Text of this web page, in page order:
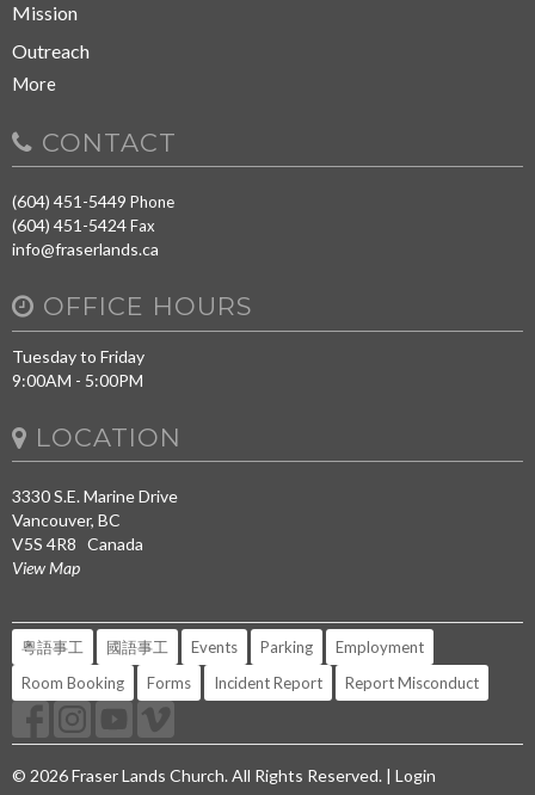
Mission
Outreach
More
CONTACT
(604) 451-5449 Phone
(604) 451-5424Fax
info@fraserlands.ca
OFFICE HOURS
Tuesday to Friday
9:00AM - 5:00PM
LOCATION
3330 S.E. Marine Drive
Vancouver, BC
V5S 4R8 Canada
View Map
粵語事工 國語事工 Events Parking
Employment
Room Booking
Forms Incident Report Report Misconduct
© 2026 Fraser Lands Church. All Rights Reserved. | Login